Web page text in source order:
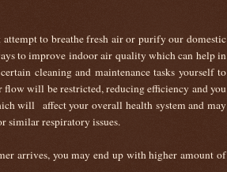
to breathe fresh air or purify our domestic
to improve indoor air quality which can help in
cleaning and maintenance tasks yourself to
will be restricted, reducing efficiency and you
will affect your overall health system and may
similar respiratory issues.
arrives, you may end up with higher amount of